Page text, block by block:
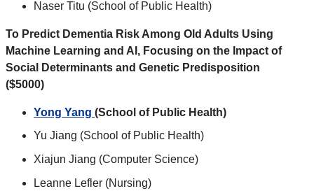
Naser Titu (School of Public Health)
To Predict Dementia Risk Among Old Adults Using
Machine Learning and AI, Focusing on the Impact of
Social Determinants and Genetic Predisposition
($5000)
Yong Yang (School of Public Health)
Yu Jiang (School of Public Health)
Xiajun Jiang (Computer Science)
Leanne Lefler (Nursing)